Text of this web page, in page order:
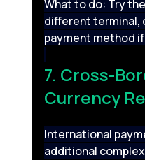
What to do: Try
different terminal,
payment method
7. Cross-
Currency
International
additional